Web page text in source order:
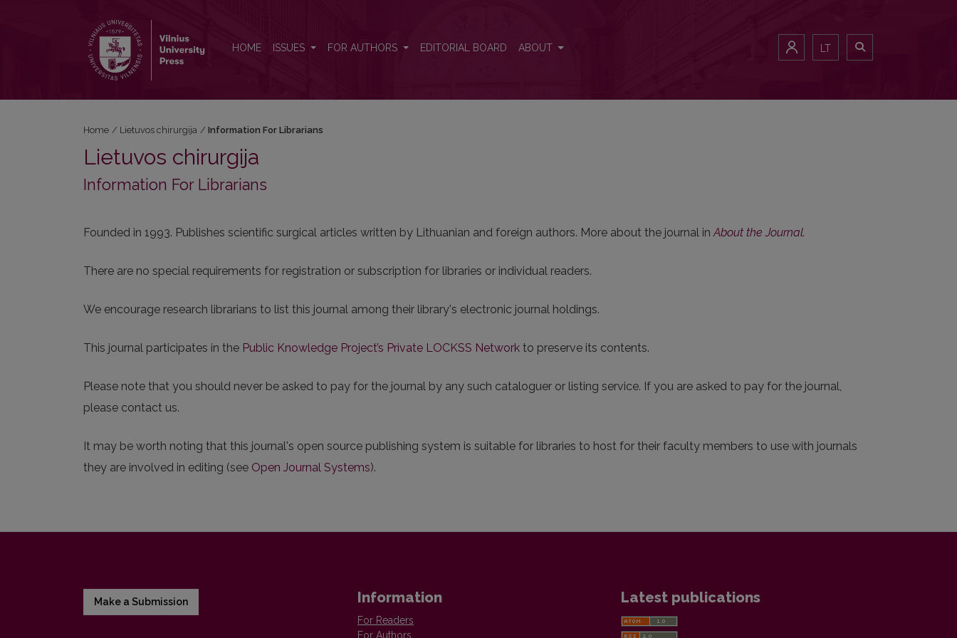
HOME ISSUES FOR AUTHORS EDITORIAL BOARD ABOUT LT
Home / Lietuvos chirurgija / Information For Librarians
Lietuvos chirurgija
Information For Librarians
Founded in 1993. Publishes scientific surgical articles written by Lithuanian and foreign authors. More about the journal inAbout the Journal.
There are no special requirements for registration or subscription for libraries or individual readers.
We encourage research librarians to list this journal among their library's electronic journal holdings.
This journal participates in the Public Knowledge Project’s Private LOCKSS Network to preserve its contents.
Please note that you should never be asked to pay for the journal by any such cataloguer or listing service. If you are asked to pay for the journal,
please contact us.
It may be worth noting that this journal's open source publishing system is suitable for libraries to host for their faculty members to use with journals
they are involved in editing (see Open Journal Systems).
Make a Submission Information
For Readers
For Authors
Latest publications